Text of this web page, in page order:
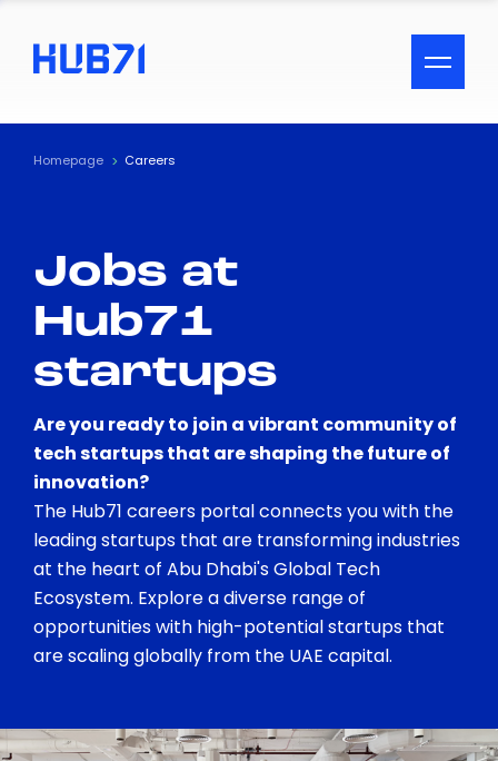
ACCESSIBILITY MENU
Text
Visual Assistance
Contrast
Homepage Careers
Jobs at
Hub71
startups
Are you ready to join a vibrant community of
tech startups that are shaping the future of
innovation?
The Hub71 careers portal connects you with the
leading startups that are transforming industries
at the heart of Abu Dhabi's Global Tech
Ecosystem. Explore a diverse range of
opportunities with high-potential startups that
are scaling globally from the UAE capital.